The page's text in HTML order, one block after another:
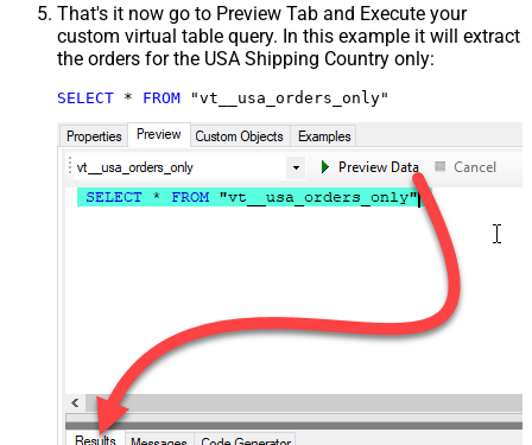
That's it now go to Preview Tab and Execute your
custom virtual table query. In this example it will extract
the orders for the USA Shipping Country only:
SELECT * FROM "vt__usa_orders_only"